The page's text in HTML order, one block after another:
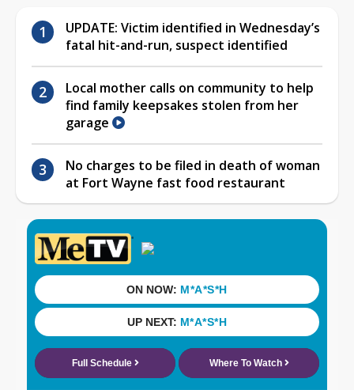
UPDATE: Victim identified in Wednesday’s
fatal hit-and-run, suspect identified
Local mother calls on community to help
find family keepsakes stolen from her
garage
No charges to be filed in death of woman
at Fort Wayne fast food restaurant